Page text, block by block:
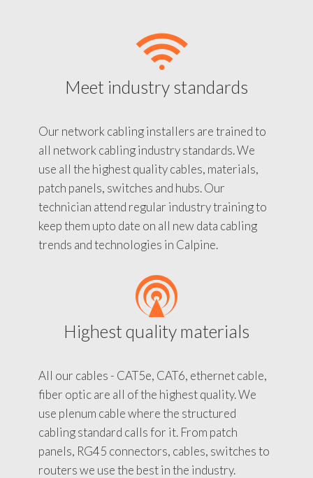
Meet industry standards
Our network cabling installers are trained to
all network cabling industry standards. We
use all the highest quality cables, materials,
patch panels, switches and hubs. Our
technician attend regular industry training to
keep them upto date on all new data cabling
trends and technologies in Calpine.
Highest quality materials
All our cables - CAT5e, CAT6, ethernet cable,
fiber optic are all of the highest quality. We
use plenum cable where the structured
cabling standard calls for it. From patch
panels, RG45 connectors, cables, switches to
routers we use the best in the industry.